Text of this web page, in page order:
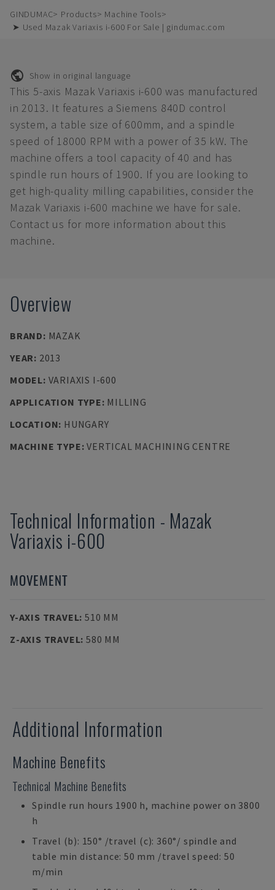
GINDUMAC Products
Machine Tools
➤ Used Mazak Variaxis i-600 For Sale | gindumac.com
Show in original language
This 5-axis Mazak Variaxis i-600 was manufactured
in 2013. It features a Siemens 840D control
system, a table size of 600mm, and a spindle
speed of 18000 RPM with a power of 35 kW. The
machine offers a tool capacity of 40 and has
spindle run hours of 1900. If you are looking to
get high-quality milling capabilities, consider the
Mazak Variaxis i-600 machine we have for sale.
Contact us for more information about this
machine.
Overview
BRAND: MAZAK
YEAR: 2013
MODEL: VARIAXIS I-600
APPLICATION TYPE: MILLING
LOCATION: HUNGARY
MACHINE TYPE:VERTICAL MACHINING CENTRE
Technical Information - Mazak
Variaxis i-600
MOVEMENT
Y-AXIS TRAVEL: 510 MM
Z-AXIS TRAVEL: 580 MM
Additional Information
Machine Benefits
Technical Machine Benefits
Spindle run hours 1900 h, machine power on 3800
h
Travel (b): 150° /travel (c): 360°/ spindle and
table min distance: 50 mm /travel speed: 50
m/min